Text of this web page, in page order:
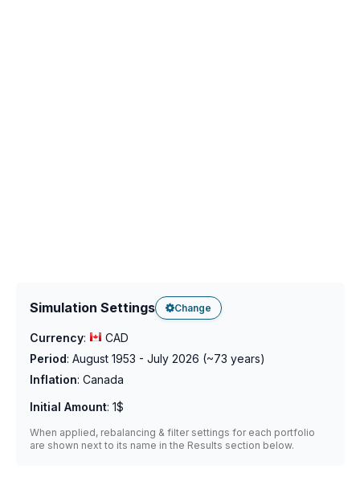
Simulation Settings Change
Currency:
CAD
Period: August 1953 - July 2026 (~73 years)
Inflation: Canada
Initial Amount: 1$
When applied, rebalancing & filter settings for each portfolio
are shown next to its name in the Results section below.